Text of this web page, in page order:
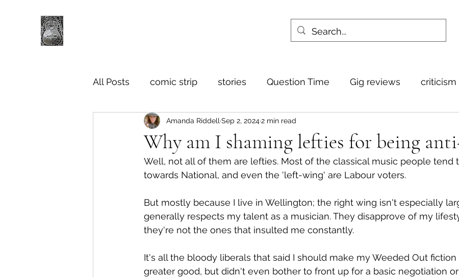
All Posts comic strip stories Question Time Gig reviews criticism
Why am I shaming lefties for being
Amanda Riddell Sep 2, 20242 min read
Well, not all of them are lefties. Most of the classical music people tend
towards National, and even the 'left-wing' are Labour voters.
But mostly because I live in Wellington; the right wing isn't especially
generally respects my talent as a musician. They disapprove of my
they're not the ones that insulted me constantly.
It's all the bloody liberals that said I should make my Weeded Out
greater good, but didn't even bother to front up for a basic negotiation